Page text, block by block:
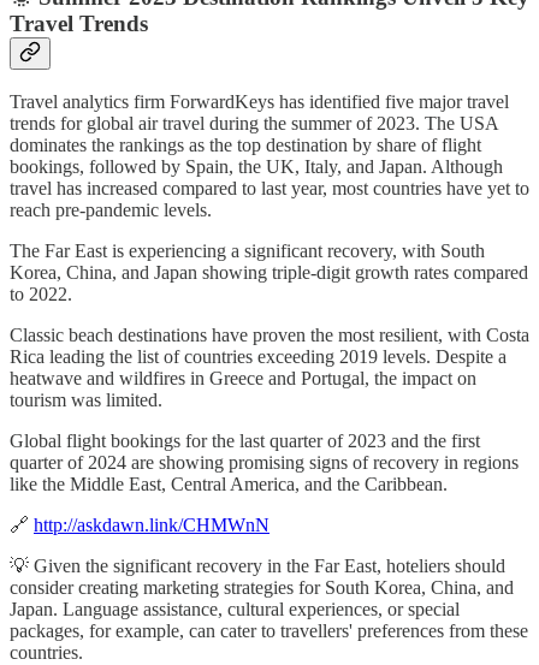
Travel Trends
Travel analytics firm ForwardKeys has identified five major travel
trends for global air travel during the summer of 2023. The USA
dominates the rankings as the top destination by share of flight
bookings, followed by Spain, the UK, Italy, and Japan. Although
travel has increased compared to last year, most countries have yet to
reach pre-pandemic levels.
The Far East is experiencing a significant recovery, with South
Korea, China, and Japan showing triple-digit growth rates compared
to 2022.
Classic beach destinations have proven the most resilient, with Costa
Rica leading the list of countries exceeding 2019 levels. Despite a
heatwave and wildfires in Greece and Portugal, the impact on
tourism was limited.
Global flight bookings for the last quarter of 2023 and the first
quarter of 2024 are showing promising signs of recovery in regions
like the Middle East, Central America, and the Caribbean.
🔗 http://askdawn.link/CHMWnN
💡 Given the significant recovery in the Far East, hoteliers should
consider creating marketing strategies for South Korea, China, and
Japan. Language assistance, cultural experiences, or special
packages, for example, can cater to travellers' preferences from these
countries.